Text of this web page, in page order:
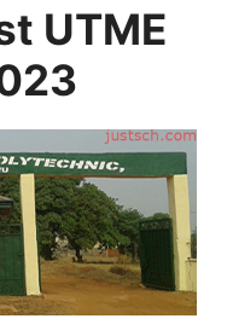
UTME